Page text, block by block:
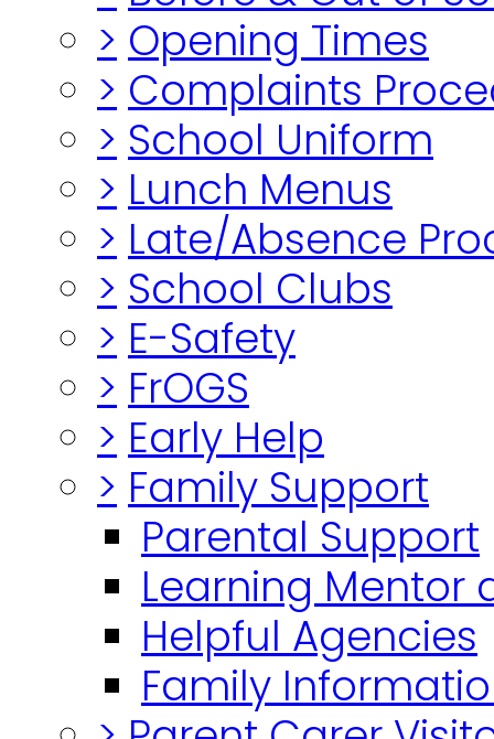
> Opening Times
> Complaints
> School Uniform
> Lunch Menus
> Late/Absence
> School Clubs
> E-Safety
> FrOGS
> Early Help
> Family Support
Parental Support
Learning Mentor
Helpful Agencies
Family